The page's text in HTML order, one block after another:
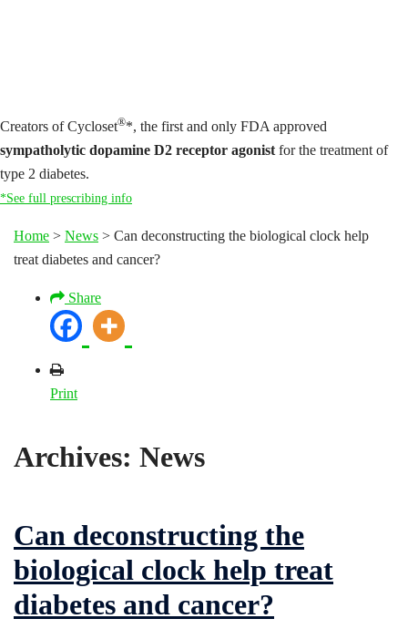
Creators of Cycloset®*, the first and only FDA approved
sympatholytic dopamine D2 receptor agonist for the treatment of
type 2 diabetes.
*See full prescribing info
Home > News > Can deconstructing the biological clock help
treat diabetes and cancer?
Share
Print
Archives: News
Can deconstructing the
biological clock help treat
diabetes and cancer?